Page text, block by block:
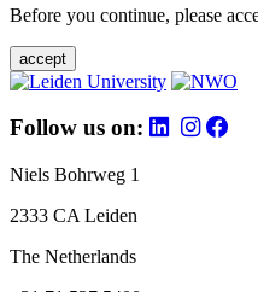
Before you continue, please
accept
Follow us on:
Niels Bohrweg 1
2333 CA Leiden
The Netherlands